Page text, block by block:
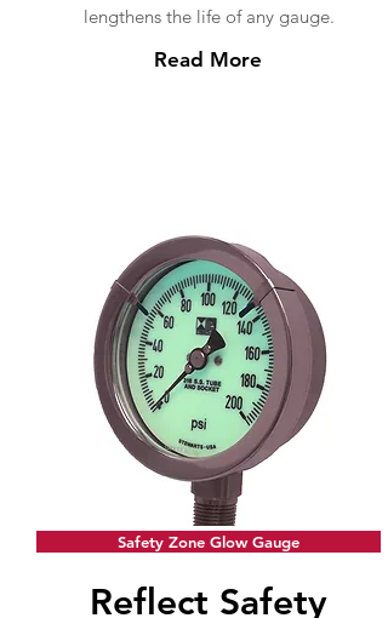
lengthens the life of any gauge.
Read More
Safety Zone Glow Gauge
Reflect Safety